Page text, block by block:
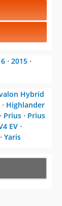
⋅ 2015 ⋅
Hybrid
⋅ Highlander
⋅ Prius ⋅ Prius
EV ⋅
⋅ Yaris